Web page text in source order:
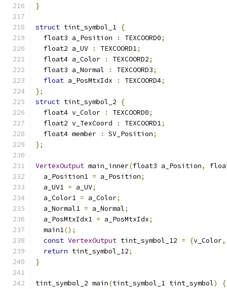
}
struct tint_symbol_1 {
  float3 a_Position
: TEXCOORD0;
  float2 a_UV
: TEXCOORD1;
  float4 a_Color
: TEXCOORD2;
  float3 a_Normal
: TEXCOORD3;
float a_PosMtxIdx : TEXCOORD4;
};
struct tint_symbol_2
{
  float4 v_Color
: TEXCOORD0;
  float2 v_TexCoord
: TEXCOORD1;
  float4 member
: SV_Position;
};
VertexOutput main_inner(float3 a_Position,
  a_Position1
= a_Position;
  a_UV1
= a_UV;
  a_Color1
= a_Color;
  a_Normal1
= a_Normal;
  a_PosMtxIdx1
= a_PosMtxIdx;
  main1
();
const VertexOutput tint_symbol_12 = {v_Color,
return tint_symbol_12;
}
tint_symbol_2 main(tint_symbol_1 tint_symbol)
{